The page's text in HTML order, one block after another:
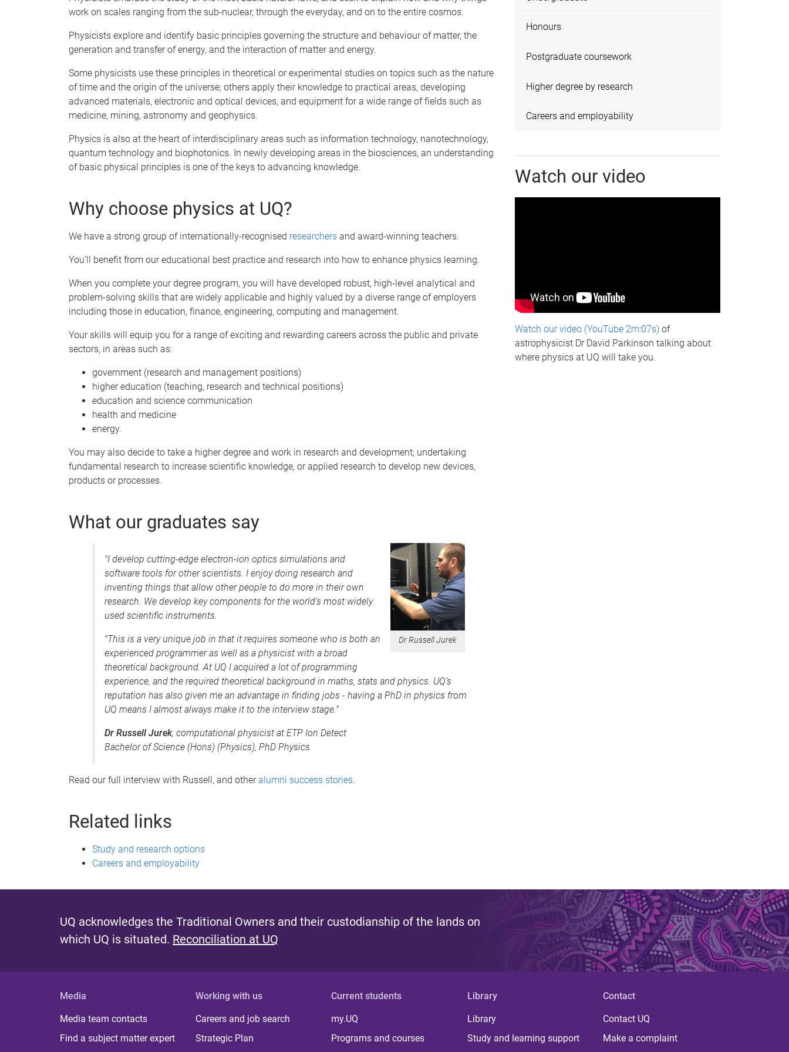
work on scales ranging from the sub-nuclear, through the everyday, and on to the entire cosmos.
Physicists explore and identify basic principles governing the structure and behaviour of matter, the
generation and transfer of energy, and the interaction of matter and energy.
Some physicists use these principles in theoretical or experimental studies on topics such as the nature
of time and the origin of the universe; others apply their knowledge to practical areas, developing
advanced materials, electronic and optical devices, and equipment for a wide range of fields such as
medicine, mining, astronomy and geophysics.
Physics is also at the heart of interdisciplinary areas such as information technology, nanotechnology,
quantum technology and biophotonics. In newly developing areas in the biosciences, an understanding
of basic physical principles is one of the keys to advancing knowledge.
Why choose physics at UQ?
We have a strong group of internationally-recognised researchers and award-winning teachers.
You'll benefit from our educational best practice and research into how to enhance physics learning.
When you complete your degree program, you will have developed robust, high-level analytical and
problem-solving skills that are widely applicable and highly valued by a diverse range of employers
including those in education, finance, engineering, computing and management.
Your skills will equip you for a range of exciting and rewarding careers across the public and private
sectors, in areas such as:
government (research and management positions)
higher education (teaching, research and technical positions)
education and science communication
health and medicine
energy.
You may also decide to take a higher degree and work in research and development; undertaking
fundamental research to increase scientific knowledge, or applied research to develop new devices,
products or processes.
What our graduates say
Dr Russell Jurek
"I develop cutting-edge electron-ion optics simulations and
software tools for other scientists. I enjoy doing research and
inventing things that allow other people to do more in their own
research. We develop key components for the world's most widely
used scientific instruments.
"This is a very unique job in that it requires someone who is both an
experienced programmer as well as a physicist with a broad
theoretical background. At UQ I acquired a lot of programming
experience, and the required theoretical background in maths, stats and physics. UQ’s
reputation has also given me an advantage in finding jobs - having a PhD in physics from
UQ means I almost always make it to the interview stage."
Dr Russell Jurek, computational physicist at ETP Ion Detect
Bachelor of Science (Hons) (Physics), PhD Physics
Read our full interview with Russell, and otheralumni success stories.
Related links
Study and research options
Careers and employability
Honours
Postgraduate coursework
Higher degree by research
Careers and employability
Watch our video
Watch our video (YouTube 2m:07s)of
astrophysicist Dr David Parkinson talking about
where physics at UQ will take you.
UQ acknowledges the Traditional Owners and their custodianship of the lands on
which UQ is situated. Reconciliation at UQ
Media
Media team contacts
Find a subject matter expert
Working with us
Careers and job search
Strategic Plan
Current students
my.UQ
Programs and courses
Library
Library
Study and learning support
Contact
Contact UQ
Make a complaint